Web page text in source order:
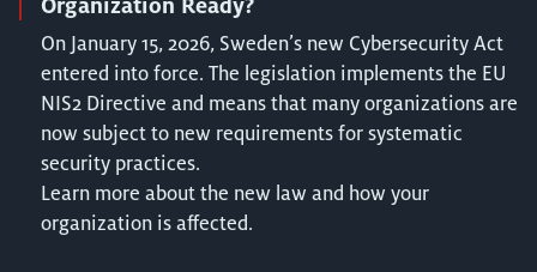
Organization Ready?
On January 15, 2026, Sweden’s new Cybersecurity Act
entered into force. The legislation implements the EU
NIS2 Directive and means that many organizations are
now subject to new requirements for systematic
security practices.
Learn more about the new law and how your
organization is affected.